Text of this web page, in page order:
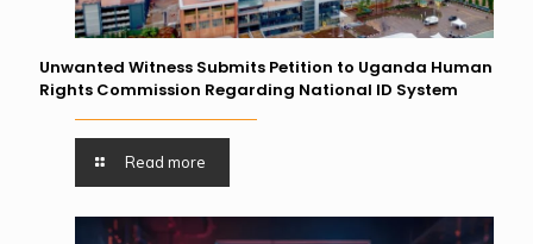
Unwanted Witness Submits Petition to Uganda Human
Rights Commission Regarding National ID System
Read more